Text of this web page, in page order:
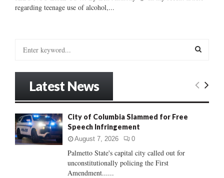
regarding teenage use of alcohol,...
o
r
:
E
Latest News
City of Columbia Slammed for Free
Speech Infringement
August 7, 2026 0
Palmetto State's capital city called out for
unconstitutionally policing the First
Amendment......